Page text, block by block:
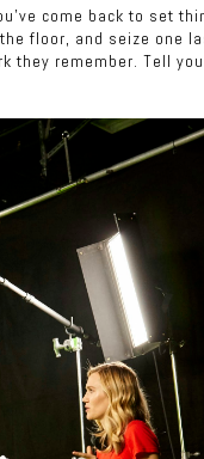
come back to set
floor, and seize one
they remember. Tell